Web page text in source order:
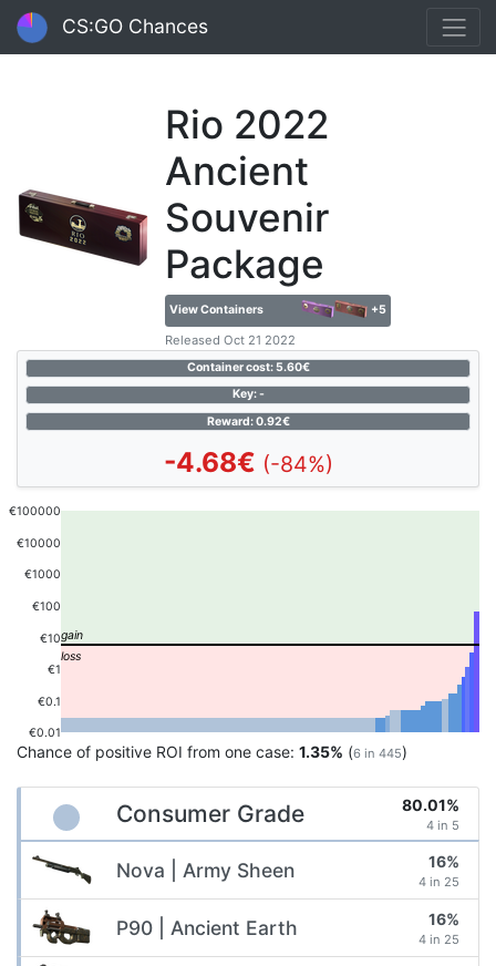
CS:GO Chances
Rio 2022
Ancient
Souvenir
Package
View Containers +5
Released Oct 21 2022
Container cost: 5.60€
Key: -
Reward: 0.92€
-4.68€ (-84%)
€0.01
€0.1
€1
€10
€100
€1000
€10000
€100000
Chance of positive ROI from one case: 1.35% (6 in 445)
Consumer Grade 80.01%
4 in 5
Nova | Army Sheen 16%
4 in 25
P90 | Ancient Earth 16%
4 in 25